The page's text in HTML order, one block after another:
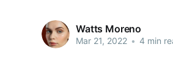
Watts Moreno
Mar 21, 2022 • 4 min